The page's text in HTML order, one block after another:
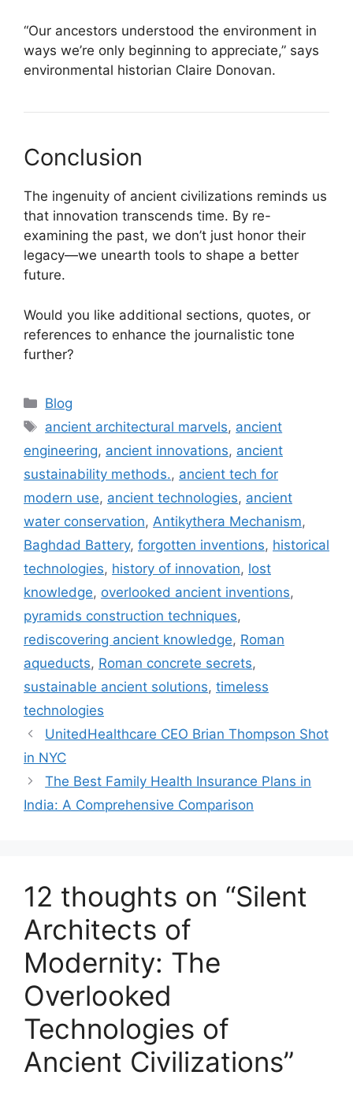
“Our ancestors understood the environment in
ways we’re only beginning to appreciate,” says
environmental historian Claire Donovan.
Conclusion
The ingenuity of ancient civilizations reminds us
that innovation transcends time. By re-
examining the past, we don’t just honor their
legacy—we unearth tools to shape a better
future.
Would you like additional sections, quotes, or
references to enhance the journalistic tone
further?
Categories
Blog
Tags
ancient architectural marvels, ancient
engineering, ancient innovations, ancient
sustainability methods., ancient tech for
modern use, ancient technologies, ancient
water conservation, Antikythera Mechanism,
Baghdad Battery, forgotten inventions, historical
technologies, history of innovation, lost
knowledge, overlooked ancient inventions,
pyramids construction techniques,
rediscovering ancient knowledge, Roman
aqueducts, Roman concrete secrets,
sustainable ancient solutions, timeless
technologies
UnitedHealthcare CEO Brian Thompson Shot
in NYC
The Best Family Health Insurance Plans in
India: A Comprehensive Comparison
12 thoughts on “Silent
Architects of
Modernity: The
Overlooked
Technologies of
Ancient Civilizations”